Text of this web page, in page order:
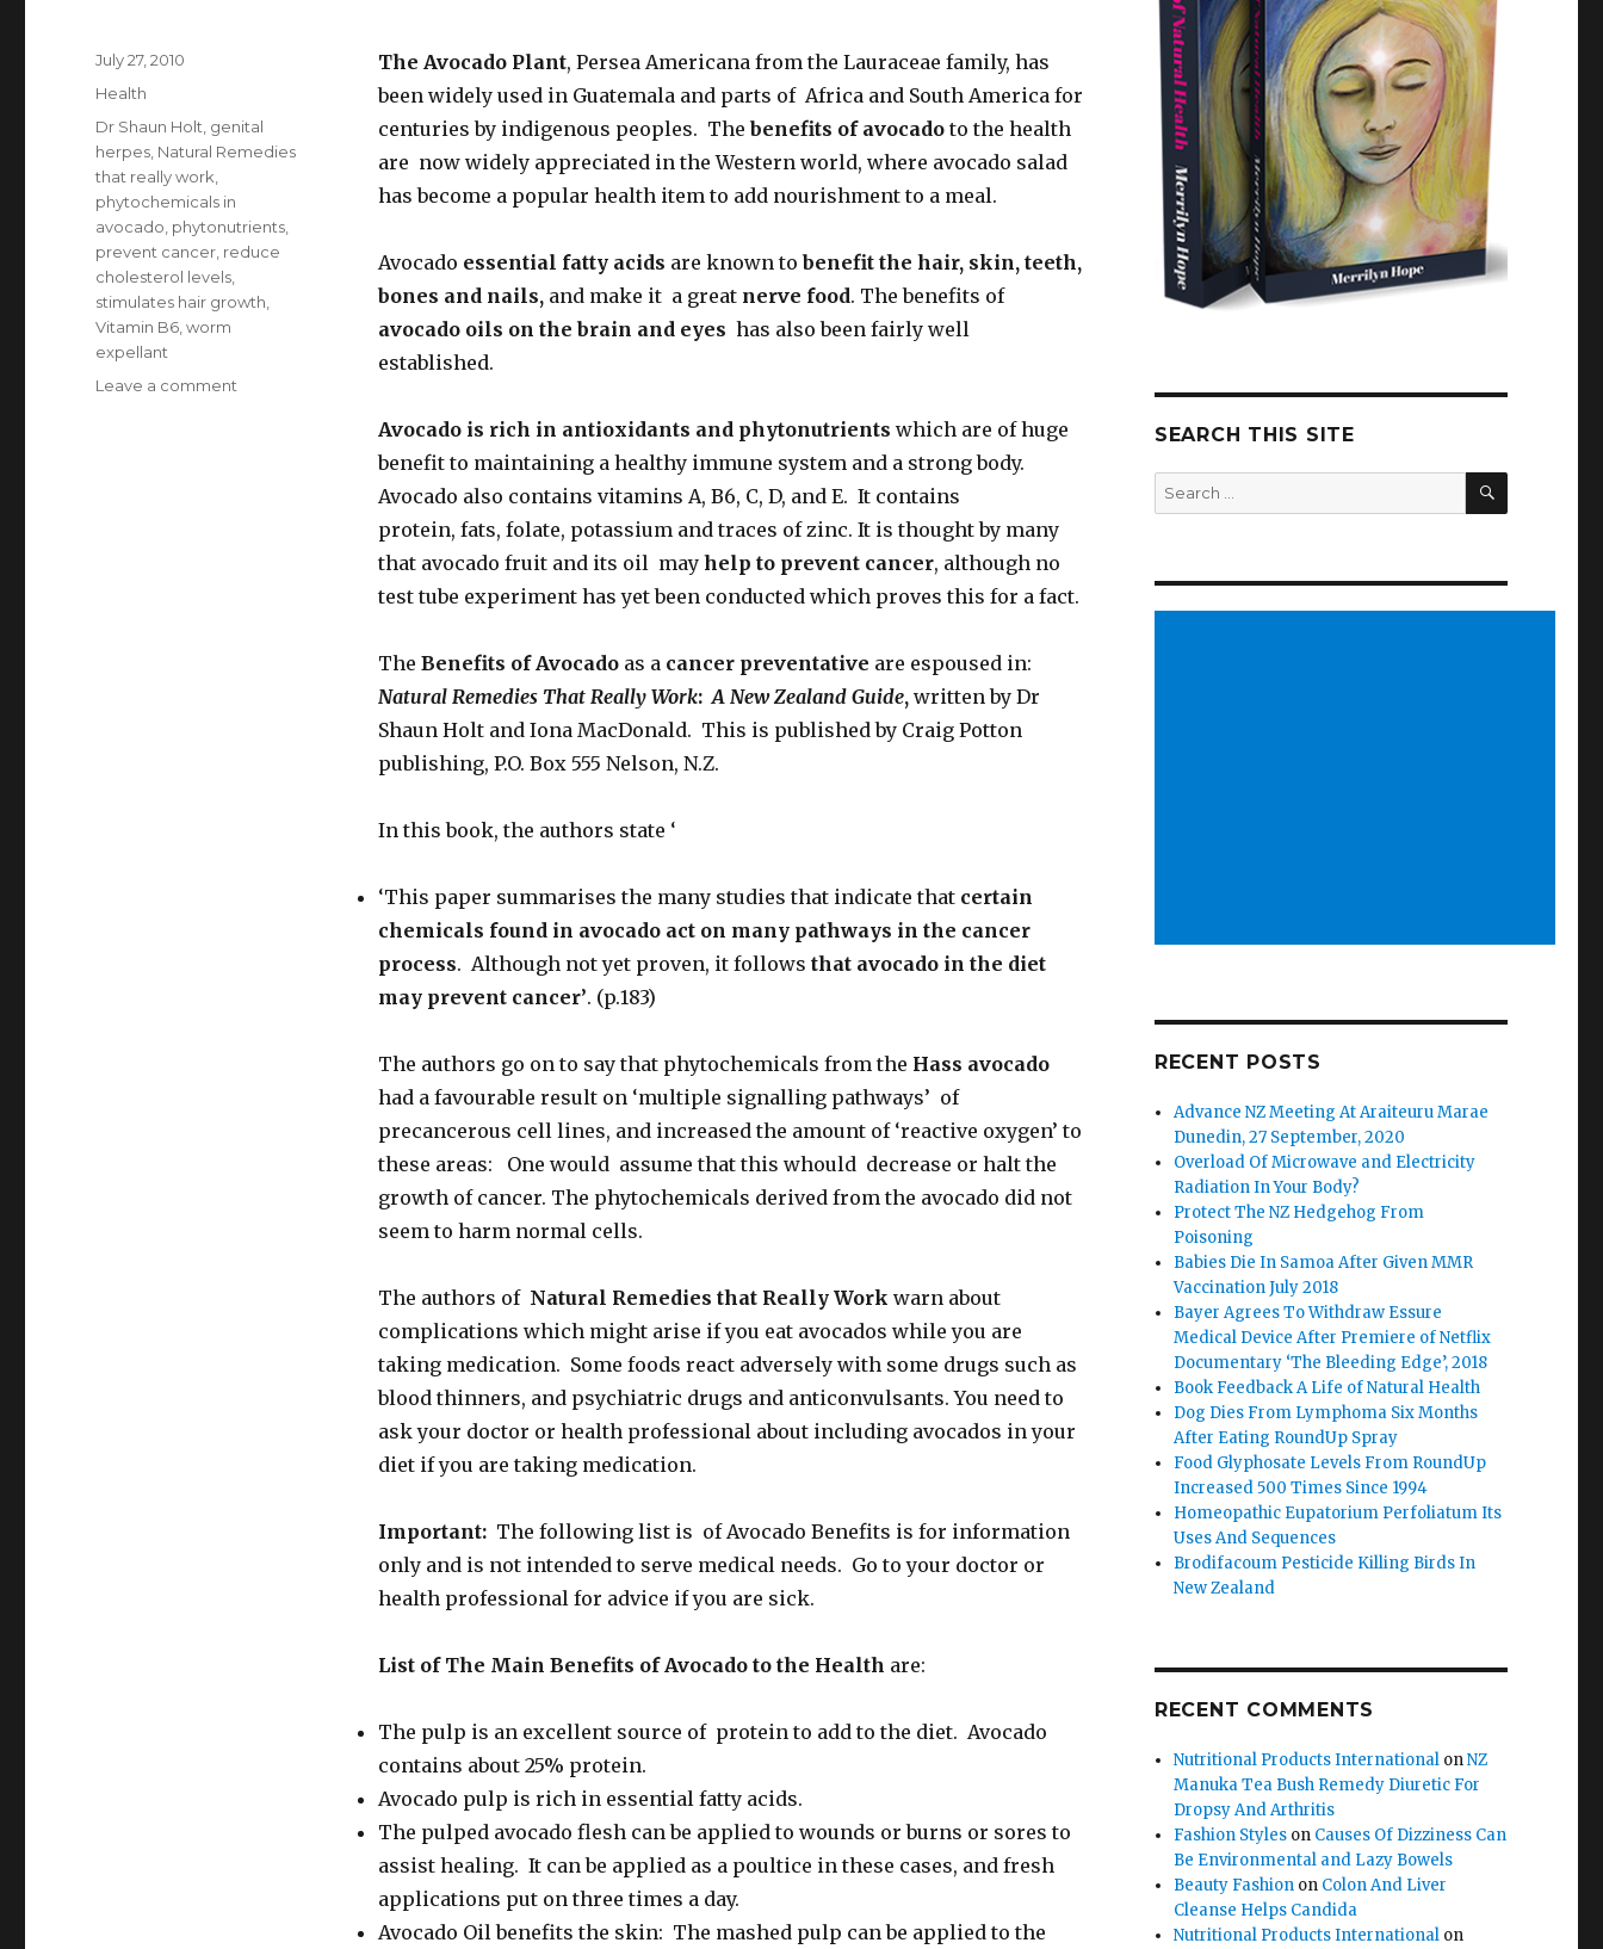
The Avocado Plant, Persea Americana from the Lauraceae family, has
been widely used in Guatemala and parts of Africa and South America for
centuries by indigenous peoples. Thebenefits of avocadoto the health
are now widely appreciated in the Western world, where avocado salad
has become a popular health item to add nourishment to a meal.
Avocado essential fatty acids are known tobenefit the hair, skin, teeth,
bones and nails, and make it a great nerve food. The benefits of
avocado oils on the brain and eyes has also been fairly well
established.
Avocado is rich in antioxidants and phytonutrients which are of huge
benefit to maintaining a healthy immune system and a strong body.
Avocado also contains vitamins A, B6, C, D, and E. It contains
protein, fats, folate, potassium and traces of zinc. It is thought by many
that avocado fruit and its oil may help to prevent cancer, although no
test tube experiment has yet been conducted which proves this for a fact.
The Benefits of Avocadoas a cancer preventative are espoused in:
Natural Remedies That Really Work:A New Zealand Guide,written by Dr
Shaun Holt and Iona MacDonald. This is published by Craig Potton
publishing, P.O. Box 555 Nelson, N.Z.
In this book, the authors state ‘
‘This paper summarises the many studies that indicate that certain
chemicals found in avocado act on many pathways in the cancer
process. Although not yet proven, it follows that avocado in the diet
may prevent cancer’. (p.183)
The authors go on to say that phytochemicals from the Hass avocado
had a favourable result on ‘multiple signalling pathways’ of
precancerous cell lines, and increased the amount of ‘reactive oxygen’ to
these areas: One would assume that this whould decrease or halt the
growth of cancer. The phytochemicals derived from the avocado did not
seem to harm normal cells.
The authors of Natural Remedies that Really Work warn about
complications which might arise if you eat avocados while you are
taking medication. Some foods react adversely with some drugs such as
blood thinners, and psychiatric drugs and anticonvulsants. You need to
ask your doctor or health professional about including avocados in your
diet if you are taking medication.
Important:The following list is of Avocado Benefits is for information
only and is not intended to serve medical needs. Go to your doctor or
health professional for advice if you are sick.
List of The Main Benefits of Avocado to the Health are:
The pulp is an excellent source of protein to add to the diet. Avocado
contains about 25% protein.
Avocado pulp is rich in essential fatty acids.
The pulped avocado flesh can be applied to wounds or burns or sores to
assist healing. It can be applied as a poultice in these cases, and fresh
applications put on three times a day.
Avocado Oil benefits the skin: The mashed pulp can be applied to the
Posted
on
July 27, 2010
Categories
Health
Tags
Dr Shaun Holt genital
herpes Natural Remedies
that really work
phytochemicals in
avocado phytonutrients
prevent cancer reduce
cholesterol levels
stimulates hair growth
Vitamin B6 ,worm
expellant
Leave a comment
SEARCH THIS SITE
Search
for:
SEARCH
RECENT POSTS
Advance NZ Meeting At Araiteuru Marae
Dunedin, 27 September, 2020
Overload Of Microwave and Electricity
Radiation In Your Body?
Protect The NZ Hedgehog From
Poisoning
Babies Die In Samoa After Given MMR
Vaccination July 2018
Bayer Agrees To Withdraw Essure
Medical Device After Premiere of Netflix
Documentary ‘The Bleeding Edge’, 2018
Book Feedback A Life of Natural Health
Dog Dies From Lymphoma Six Months
After Eating RoundUp Spray
Food Glyphosate Levels From RoundUp
Increased 500 Times Since 1994
Homeopathic Eupatorium Perfoliatum Its
Uses And Sequences
Brodifacoum Pesticide Killing Birds In
New Zealand
RECENT COMMENTS
Nutritional Products International onNZ
Manuka Tea Bush Remedy Diuretic For
Dropsy And Arthritis
Fashion Styles on Causes Of Dizziness Can
Be Environmental and Lazy Bowels
Beauty Fashion on Colon And Liver
Cleanse Helps Candida
Nutritional Products International on